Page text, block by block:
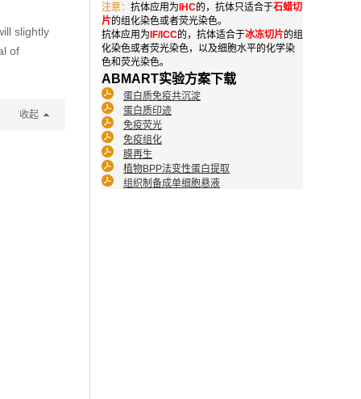
注意： 抗体应用为 IHC的，抗体只适合于石蜡切
片的组化染色或者荧光染色。
抗体应用为 IF/ICC的，抗体适合于冰冻切片的组
化染色或者荧光染色，以及细胞水平的化学染
色和荧光染色。
ABMART实验方案下载
蛋白质免疫共沉淀
蛋白质印迹
免疫荧光
免疫组化
膜再生
植物BPP法变性蛋白提取
组织制备成单细胞悬液
slightly
of
收起